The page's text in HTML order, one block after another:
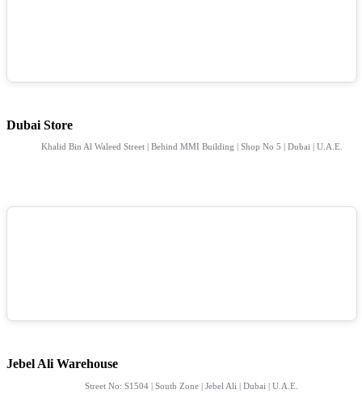
Dubai Store
Khalid Bin Al Waleed Street | Behind MMI Building | Shop No 5 | Dubai | U.A.E.
Jebel Ali Warehouse
Street No: S1504 | South Zone | Jebel Ali | Dubai | U.A.E.